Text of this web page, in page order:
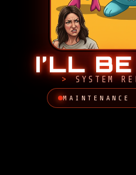
I’LL
SYSTEM
MAINTENANCE